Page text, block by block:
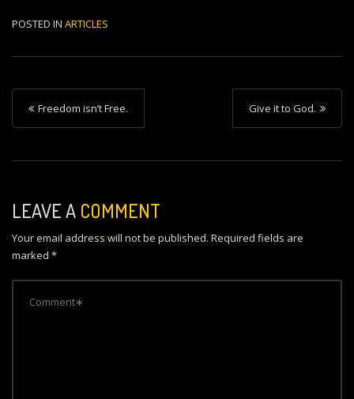
POSTED IN ARTICLES
P
o
s
n
a
v
i
Freedom isn’t Free. Give it to God.
LEAVE A COMMENT
Your email address will not be published. Required fields are
marked *